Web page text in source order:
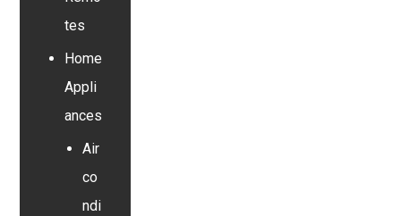
tes
Home
Appli
ances
Air
co
ndi